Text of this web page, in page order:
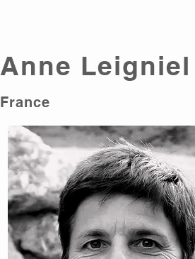
Anne Leigniel
France